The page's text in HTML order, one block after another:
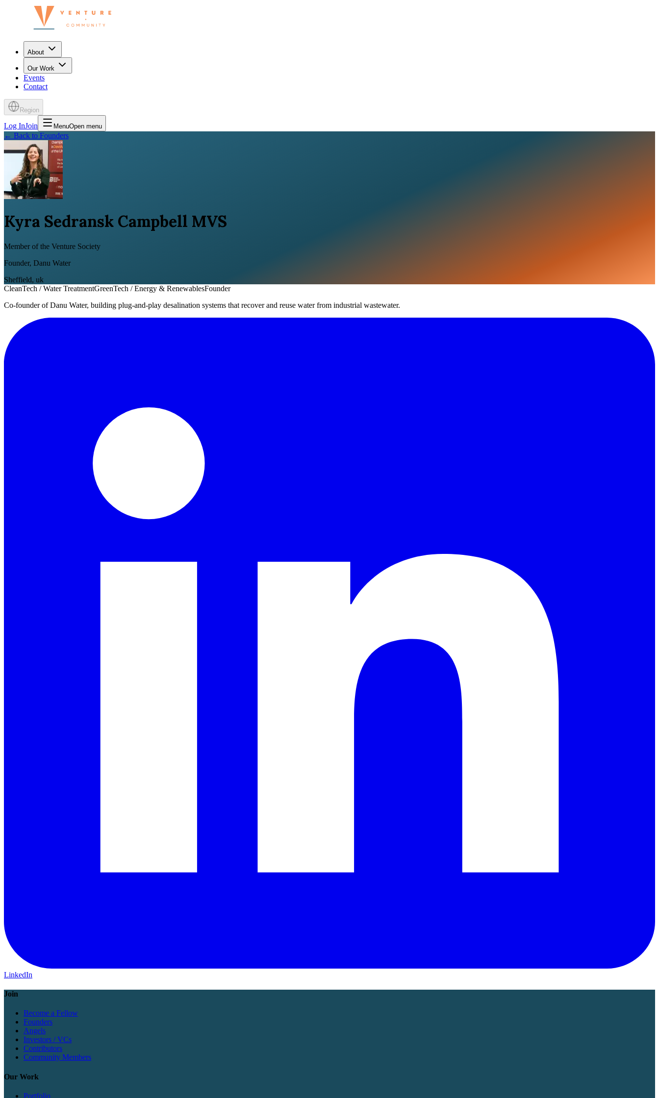
About
Our Work
Events
Contact
Region
Log InJoin MenuOpen menu
← Back to Founders
Kyra Sedransk Campbell MVS
Member of the Venture Society
Founder, Danu Water
Sheffield, uk
CleanTech / Water TreatmentGreenTech / Energy & RenewablesFounder
Co-founder of Danu Water, building plug-and-play desalination systems that recover and reuse water from industrial wastewater.
LinkedIn
Join
Become a Fellow
Founders
Angels
Investors / VCs
Contributors
Community Members
Our Work
Portfolio